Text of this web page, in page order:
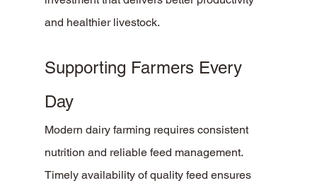
and healthier livestock.
Supporting Farmers Every
Day
Modern dairy farming requires consistent
nutrition and reliable feed management.
Timely availability of quality feed ensures